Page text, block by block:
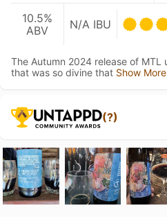
10.5%
ABV
N/A IBU
The Autumn 2024 release of MTL
that was so divine that Show More
(?)